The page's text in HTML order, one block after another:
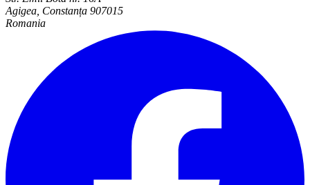
Agigea, Constanța 907015
Romania